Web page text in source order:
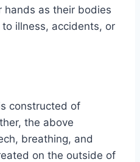
hands as their bodies
illness, accidents, or
constructed of
the above
breathing, and
on the outside of